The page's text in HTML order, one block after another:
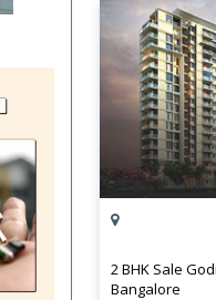
2 BHK Sale
Bangalore